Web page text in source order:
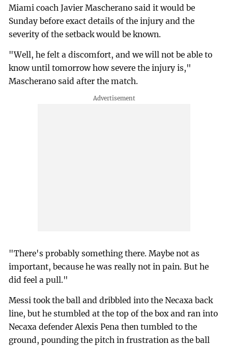
Miami coach Javier Mascherano said it would be
Sunday before exact details of the injury and the
severity of the setback would be known.
"Well, he felt a discomfort, and we will not be able to
know until tomorrow how severe the injury is,"
Mascherano said after the match.
"There's probably something there. Maybe not as
important, because he was really not in pain. But he
did feel a pull."
Messi took the ball and dribbled into the Necaxa back
line, but he stumbled at the top of the box and ran into
Necaxa defender Alexis Pena then tumbled to the
ground, pounding the pitch in frustration as the ball